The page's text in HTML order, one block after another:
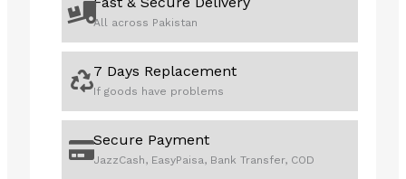
All across Pakistan
7 Days Replacement
If goods have problems
Secure Payment
JazzCash, EasyPaisa, Bank Transfer, COD